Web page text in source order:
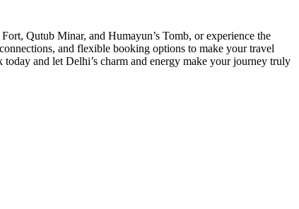
Qutub Minar, and Humayun’s Tomb, or experience the
and flexible booking options to make your travel
and let Delhi’s charm and energy make your journey truly